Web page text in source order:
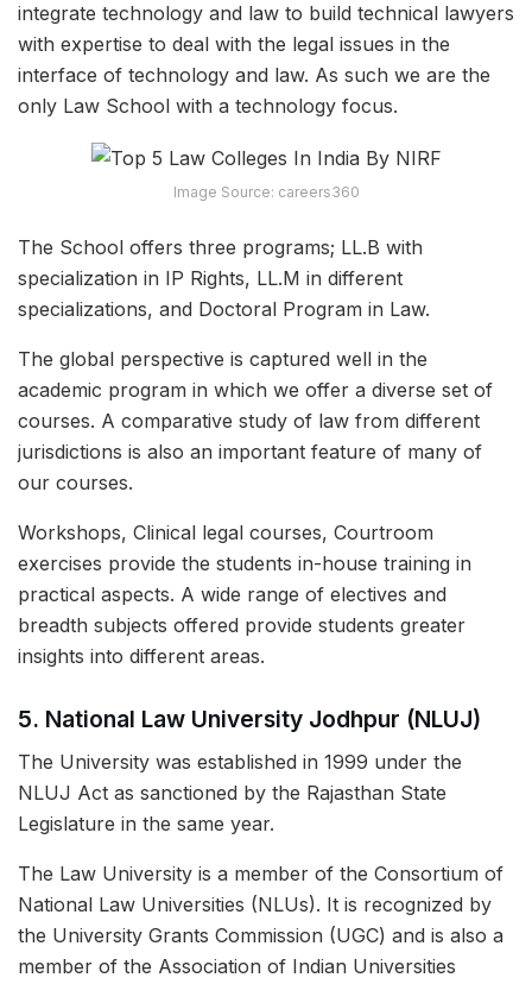
integrate technology and law to build technical lawyers
with expertise to deal with the legal issues in the
interface of technology and law. As such we are the
only Law School with a technology focus.
Image Source: careers360
The School offers three programs; LL.B with
specialization in IP Rights, LL.M in different
specializations, and Doctoral Program in Law.
The global perspective is captured well in the
academic program in which we offer a diverse set of
courses. A comparative study of law from different
jurisdictions is also an important feature of many of
our courses.
Workshops, Clinical legal courses, Courtroom
exercises provide the students in-house training in
practical aspects. A wide range of electives and
breadth subjects offered provide students greater
insights into different areas.
5. National Law University Jodhpur (NLUJ)
The University was established in 1999 under the
NLUJ Act as sanctioned by the Rajasthan State
Legislature in the same year.
The Law University is a member of the Consortium of
National Law Universities (NLUs). It is recognized by
the University Grants Commission (UGC) and is also a
member of the Association of Indian Universities